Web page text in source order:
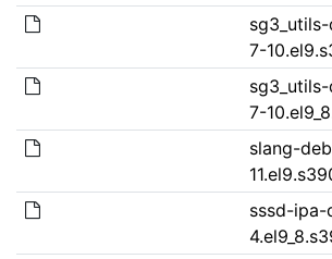
7-
7-
slang-
sssd-